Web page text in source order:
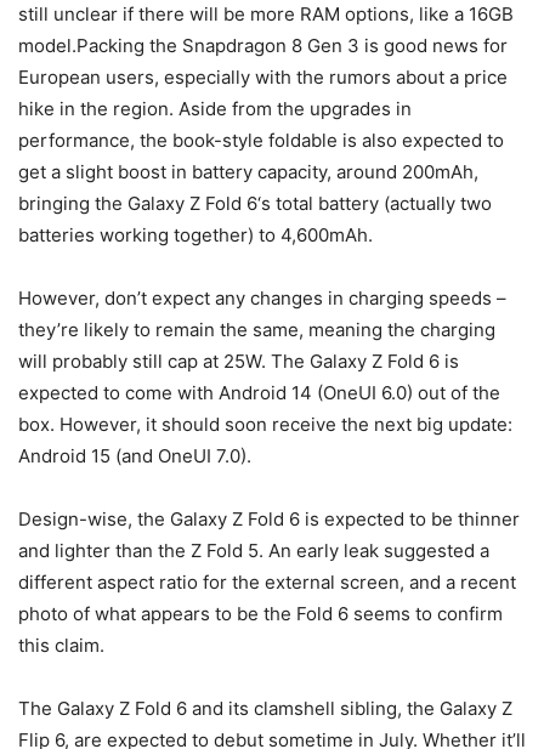
still unclear if there will be more RAM options, like a 16GB
model.Packing the Snapdragon 8 Gen 3 is good news for
European users, especially with the rumors about a price
hike in the region. Aside from the upgrades in
performance, the book-style foldable is also expected to
get a slight boost in battery capacity, around 200mAh,
bringing the Galaxy Z Fold 6‘s total battery (actually two
batteries working together) to 4,600mAh.
However, don’t expect any changes in charging speeds –
they’re likely to remain the same, meaning the charging
will probably still cap at 25W. The Galaxy Z Fold 6 is
expected to come with Android 14 (OneUI 6.0) out of the
box. However, it should soon receive the next big update:
Android 15 (and OneUI 7.0).
Design-wise, the Galaxy Z Fold 6 is expected to be thinner
and lighter than the Z Fold 5. An early leak suggested a
different aspect ratio for the external screen, and a recent
photo of what appears to be the Fold 6 seems to confirm
this claim.
The Galaxy Z Fold 6 and its clamshell sibling, the Galaxy Z
Flip 6, are expected to debut sometime in July. Whether it’ll